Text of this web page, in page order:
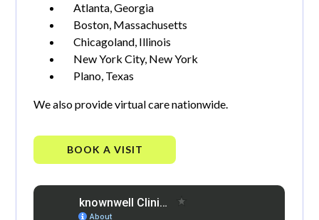
Atlanta, Georgia
Boston, Massachusetts
Chicagoland, Illinois
New York City, New York
Plano, Texas
We also provide virtual care nationwide.
BOOK A VISIT